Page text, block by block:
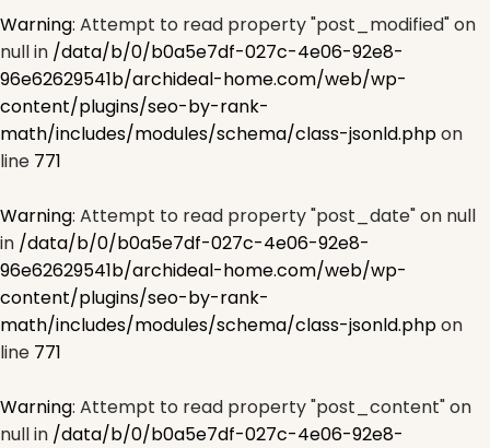
Warning: Attempt to read property "post_modified" on
null in /data/b/0/b0a5e7df-027c-4e06-92e8-
96e62629541b/archideal-home.com/web/wp-
content/plugins/seo-by-rank-
math/includes/modules/schema/class-jsonld.phpon
line 771
Warning: Attempt to read property "post_date" on null
in /data/b/0/b0a5e7df-027c-4e06-92e8-
96e62629541b/archideal-home.com/web/wp-
content/plugins/seo-by-rank-
math/includes/modules/schema/class-jsonld.phpon
line 771
Warning: Attempt to read property "post_content" on
null in /data/b/0/b0a5e7df-027c-4e06-92e8-